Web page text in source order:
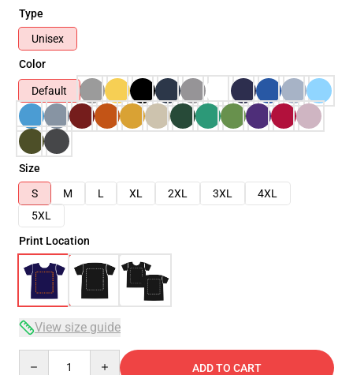
Type
Unisex
Color
Default
Size
S
M L XL 2XL 3XL
4XL
5XL
Print Location
View size guide
ADD TO CART